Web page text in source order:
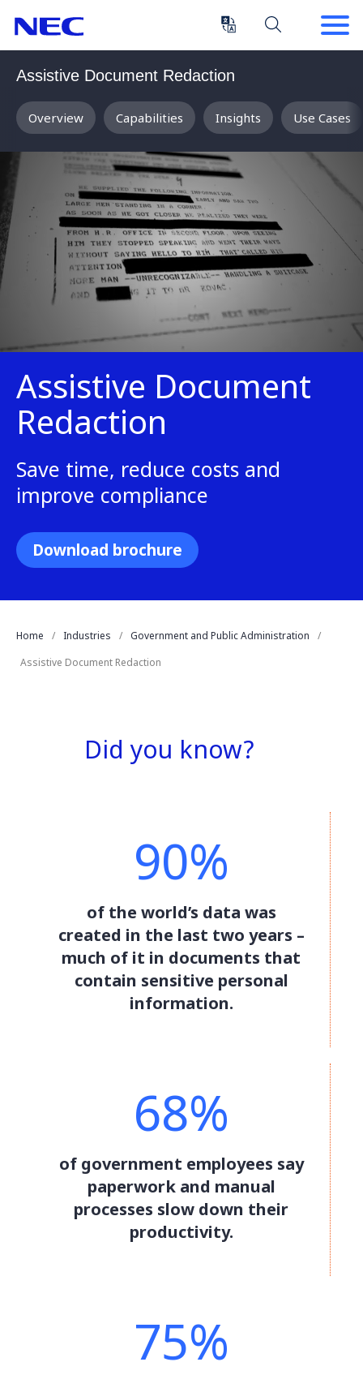
Content
Enter)
Main
Assistive Document Redaction
Overview Capabilities Insights Use Cases
Assistive Document
Redaction
Save time, reduce costs and
improve compliance
Download brochure
Home Industries
Government and Public Administration
Assistive Document Redaction
Did you know?
90%
of the world’s data was
created in the last two years –
much of it in documents that
contain sensitive personal
information.
68%
of government employees say
paperwork and manual
processes slow down their
productivity.
75%